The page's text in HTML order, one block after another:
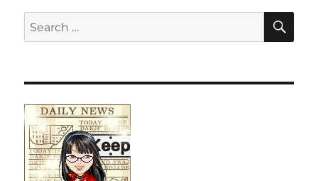
Blocks
Search
for: